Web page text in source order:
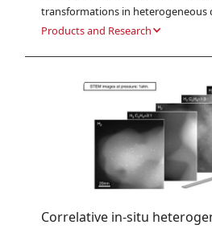
transformations in heterogeneous
Products and Research
Correlative in-situ